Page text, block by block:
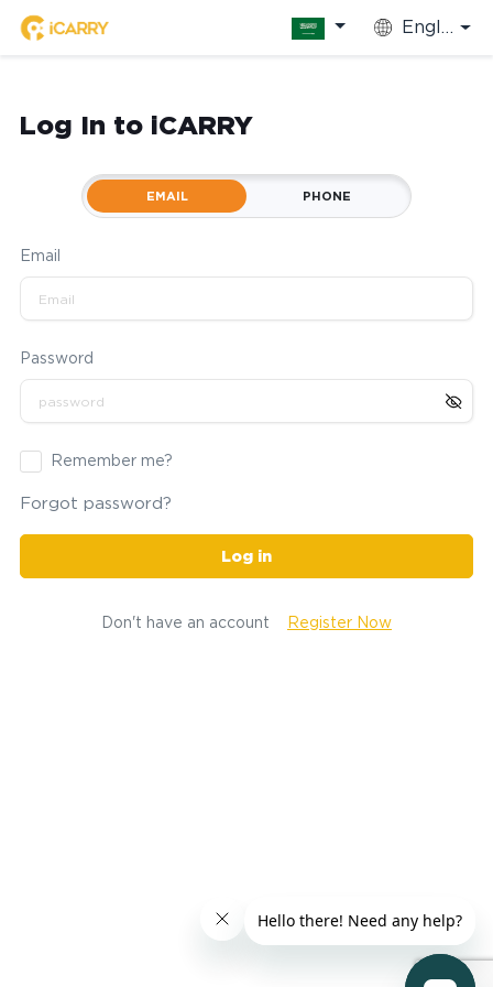
English
Log In to iCARRY
EMAIL PHONE
Email
Password
Remember me?
Forgot password?
Log in
Don't have an account Register Now